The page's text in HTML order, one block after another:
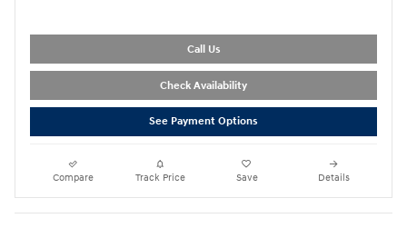
Call Us
Check Availability
See Payment Options
Compare Track Price Save Details